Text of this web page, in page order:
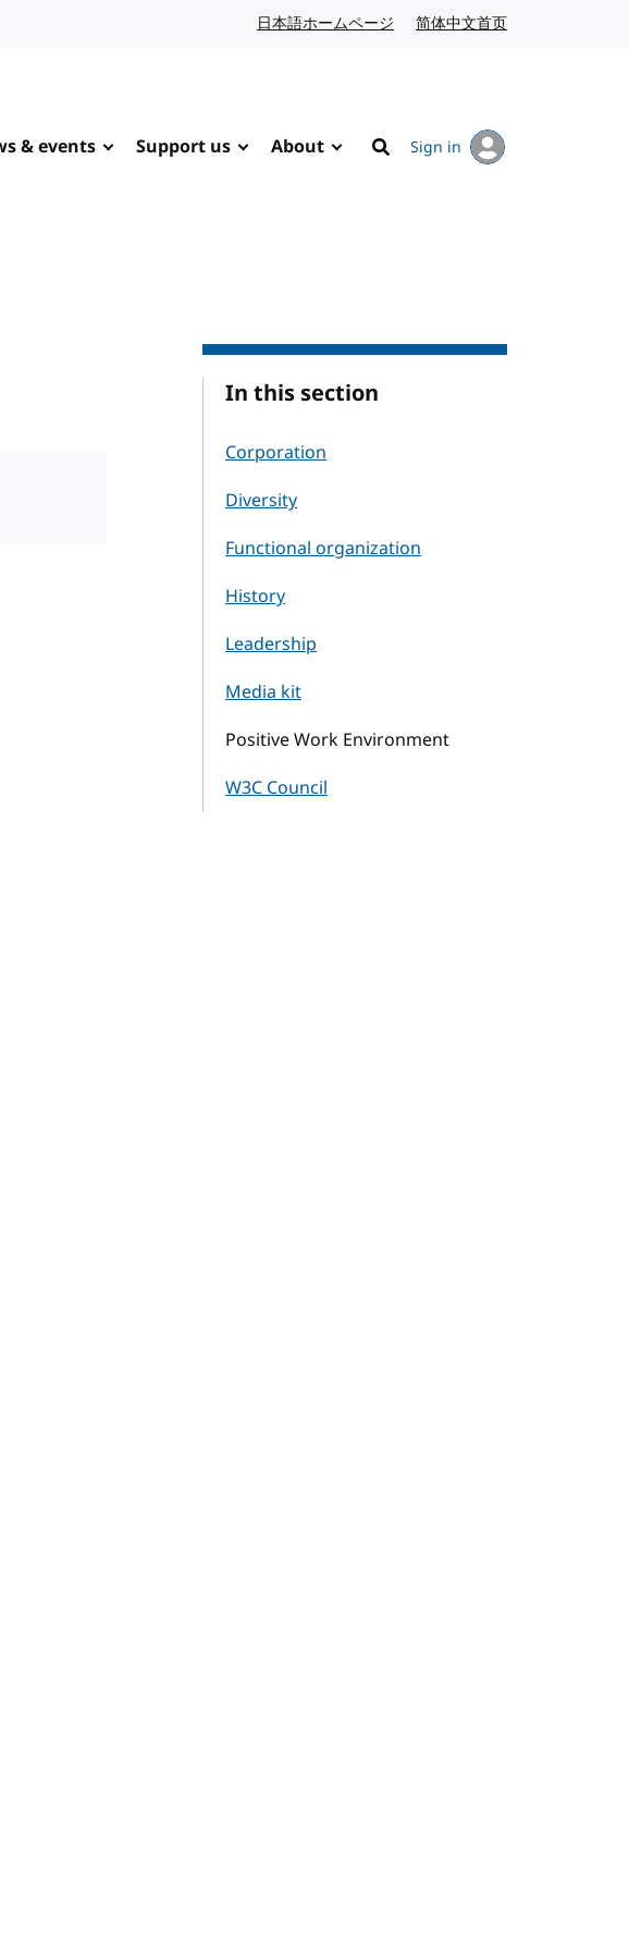
日本語ホームページ Japanese website
简体中文首页
& events Support us About
Search
Sign in
In this section
Corporation
Diversity
Functional organization
History
Leadership
Media kit
Positive Work Environment
W3C Council